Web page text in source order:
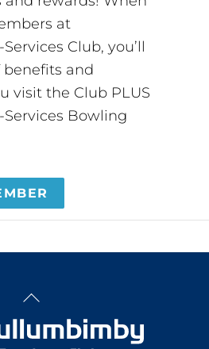
at
Club, you’ll
and
visit the Club PLUS
Bowling
Back
Top